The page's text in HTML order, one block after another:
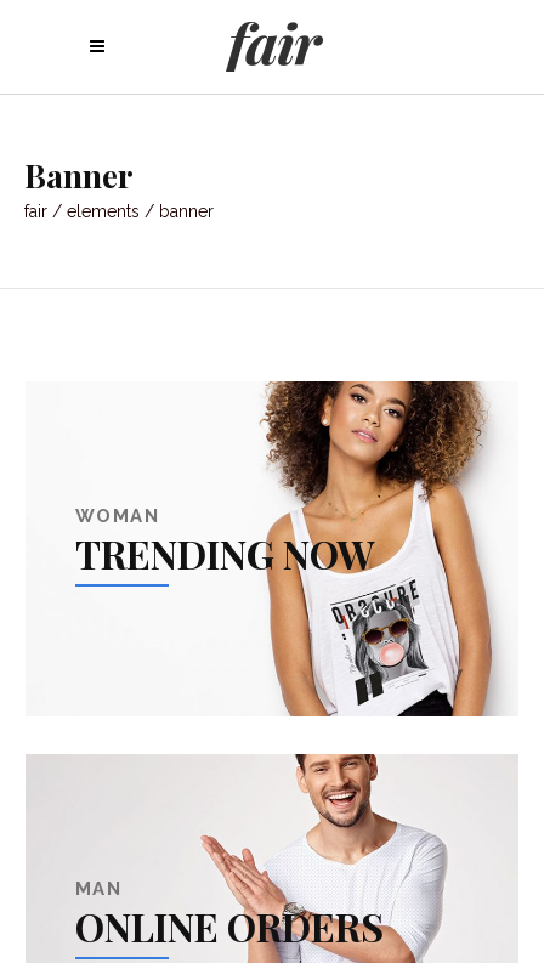
Banner
fair / elements / banner
WOMAN
TRENDING NOW
MAN
ONLINE ORDERS